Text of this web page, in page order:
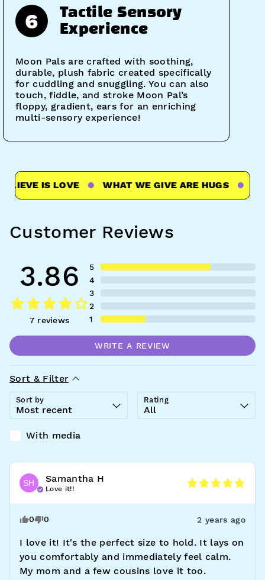
6
Tactile Sensory
Experience
Moon Pals are crafted with soothing,
durable, plush fabric created specifically
for cuddling and snuggling. You can also
touch, fiddle, and stroke Moon Pal’s
floppy, gradient, ears for an enriching
multi-sensory experience!
IS LOVE WHAT WE GIVE ARE HUGS
Customer Reviews
3.86
7 reviews
5
4
3
2
1
WRITE A REVIEW
Sort & Filter
Sort by Rating
With media
SH Samantha H
Love it!!
0 0 2 years ago
I love it! It's the perfect size to hold. It lays on
you comfortably and immediately feel calm.
My mom and a few cousins love it too.